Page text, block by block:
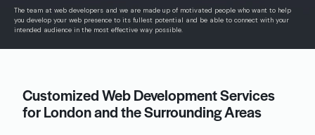
The team at web developers and we are made up of motivated people who want to help
you develop your web presence to its fullest potential and be able to connect with your
intended audience in the most effective way possible.
Customized Web Development Services
for London andtheSurroundingAreas